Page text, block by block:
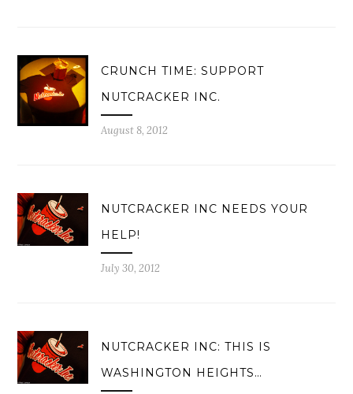
CRUNCH TIME: SUPPORT
NUTCRACKER INC.
August 8, 2012
NUTCRACKER INC NEEDS YOUR
HELP!
July 30, 2012
NUTCRACKER INC: THIS IS
WASHINGTON HEIGHTS…